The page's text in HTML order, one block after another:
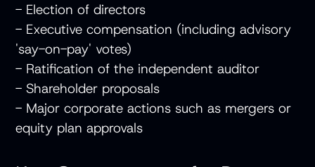
- Election of directors
- Executive compensation (including advisory
'say-on-pay' votes)
- Ratification of the independent auditor
- Shareholder proposals
- Major corporate actions such as mergers or
equity plan approvals